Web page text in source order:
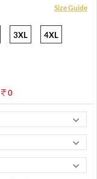
Size Guide
3XL 4XL
0